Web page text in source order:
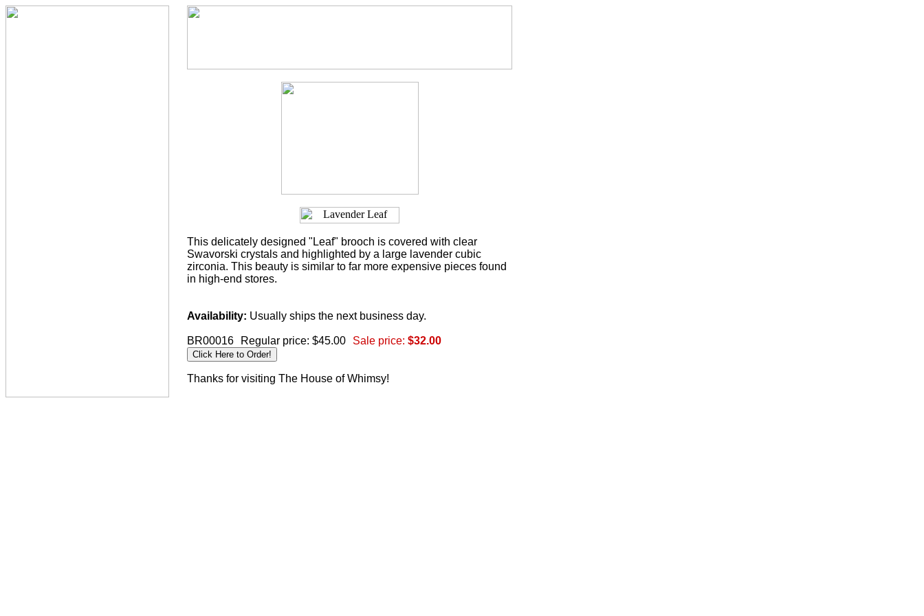
This delicately designed "Leaf" brooch is covered with clear
Swavorski crystals and highlighted by a large lavender cubic
zirconia. This beauty is similar to far more expensive pieces found
in high-end stores.
Availability: Usually ships the next business day.
BR00016 Regular price: $45.00 Sale price: $32.00
Thanks for visiting The House of Whimsy!